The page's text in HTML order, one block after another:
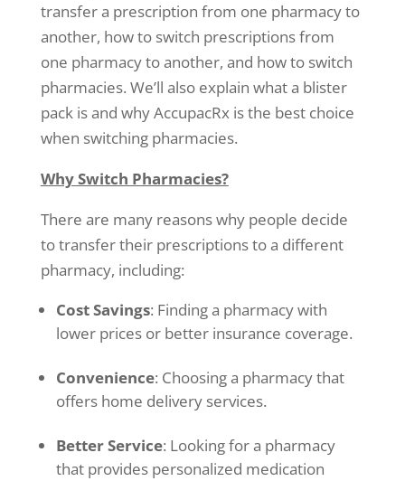
transfer a prescription from one pharmacy to
another, how to switch prescriptions from
one pharmacy to another, and how to switch
pharmacies. We’ll also explain what a blister
pack is and why AccupacRx is the best choice
when switching pharmacies.
Why Switch Pharmacies?
There are many reasons why people decide
to transfer their prescriptions to a different
pharmacy, including:
Cost Savings: Finding a pharmacy with
lower prices or better insurance coverage.
Convenience: Choosing a pharmacy that
offers home delivery services.
Better Service: Looking for a pharmacy
that provides personalized medication